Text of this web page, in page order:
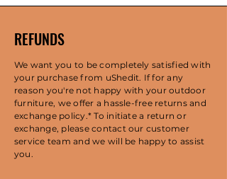
REFUNDS
We want you to be completely satisfied with
your purchase from uShedit. If for any
reason you're not happy with your outdoor
furniture, we offer a hassle-free returns and
exchange policy.* To initiate a return or
exchange, please contact our customer
service team and we will be happy to assist
you.